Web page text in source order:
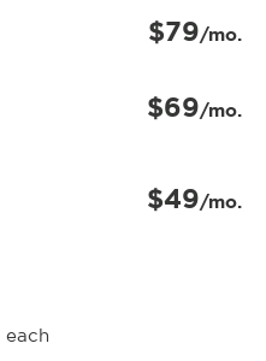
$79/mo.
$69/mo.
$49/mo.
each